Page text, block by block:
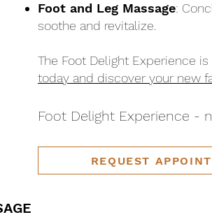
Foot and Leg Massage:
soothe and revitalize.
The Foot Delight Experience
today and discover your new
Foot Delight Experience -
REQUEST